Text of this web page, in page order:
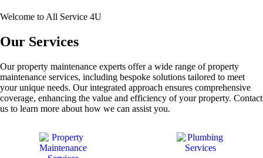
Welcome to All Service 4U
Our Services
Our property maintenance experts offer a wide range of property
maintenance services, including bespoke solutions tailored to meet
your unique needs. Our integrated approach ensures comprehensive
coverage, enhancing the value and efficiency of your property. Contact
us to learn more about how we can assist you.